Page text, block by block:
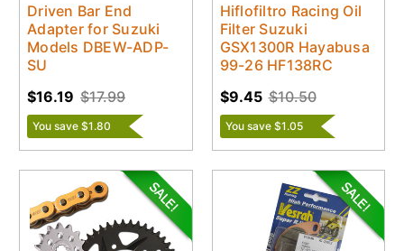
Driven Bar End
Adapter for Suzuki
Models DBEW-ADP-
SU
$17.99
$16.19
You save $1.80
Hiflofiltro Racing Oil
Filter Suzuki
GSX1300R Hayabusa
99-26 HF138RC
$10.50
$9.45
You save $1.05